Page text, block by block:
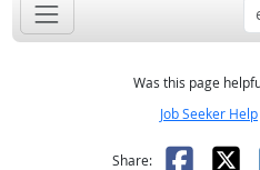
Was this page
Job Seeker Help
Share: X